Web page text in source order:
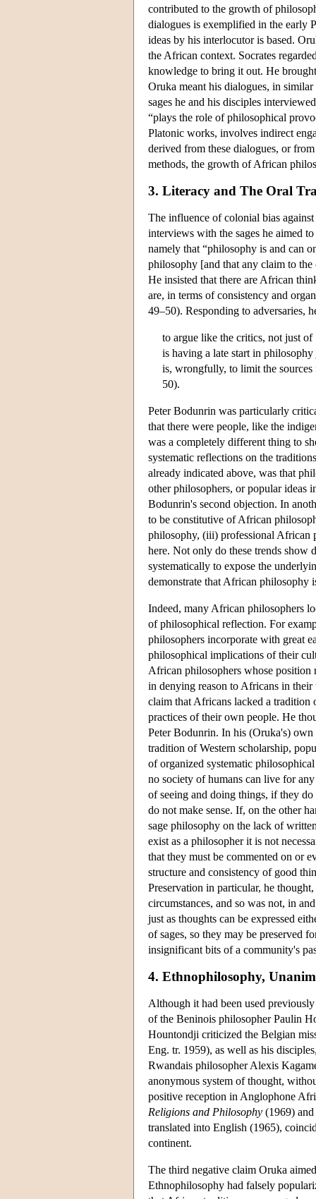
contributed to the growth of
dialogues is exemplified in the early
ideas by his interlocutor is based.
the African context. Socrates
knowledge to bring it out. He
Oruka meant his dialogues, in
sages he and his disciples
“plays the role of philosophical
Platonic works, involves indirect
derived from these dialogues, or
methods, the growth of African
3. Literacy and The Oral
The influence of colonial bias
interviews with the sages he aimed
namely that “philosophy is and can
philosophy [and that any claim to
He insisted that there are African
are, in terms of consistency and
49–50). Responding to adversaries,
to argue like the critics, not just
is having a late start in
is, wrongfully, to limit the
50).
Peter Bodunrin was particularly
that there were people, like the
was a completely different thing to
systematic reflections on the
already indicated above, was that
other philosophers, or popular ideas
Bodunrin's second objection. In
to be constitutive of African
philosophy, (iii) professional African
here. Not only do these trends show
systematically to expose the
demonstrate that African philosophy
Indeed, many African philosophers
of philosophical reflection. For
philosophers incorporate with great
philosophical implications of their
African philosophers whose position
in denying reason to Africans in
claim that Africans lacked a tradition
practices of their own people. He
Peter Bodunrin. In his (Oruka's)
tradition of Western scholarship,
of organized systematic
no society of humans can live for
of seeing and doing things, if they
do not make sense. If, on the other
sage philosophy on the lack of
exist as a philosopher it is not
that they must be commented on or
structure and consistency of good
Preservation in particular, he
circumstances, and so was not, in
just as thoughts can be expressed
of sages, so they may be preserved
insignificant bits of a community's
4. Ethnophilosophy,
Although it had been used
of the Beninois philosopher Paulin
Hountondji criticized the Belgian
Eng. tr. 1959), as well as his
Rwandais philosopher Alexis
anonymous system of thought,
positive reception in Anglophone
Religions and Philosophy (1969)
translated into English (1965),
continent.
The third negative claim Oruka
Ethnophilosophy had falsely